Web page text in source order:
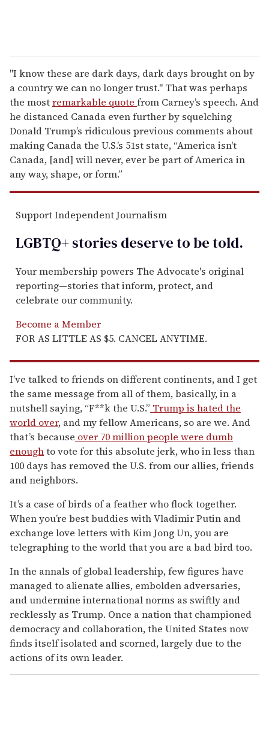
"I know these are dark days, dark days brought on by
a country we can no longer trust." That was perhaps
the mostremarkable quote from Carney’s speech. And
he distanced Canada even further by squelching
Donald Trump’s ridiculous previous comments about
making Canada the U.S.’s 51st state, “America isn't
Canada, [and] will never, ever be part of America in
any way, shape, or form.”
Support Independent Journalism
LGBTQ+ stories deserve to betold.
Your membership powers The Advocate's original
reporting—stories that inform, protect, and
celebrate our community.
Become a Member
FOR AS LITTLE AS $5. CANCEL ANYTIME.
I’ve talked to friends on different continents, and I get
the same message from all of them, basically, in a
nutshell saying, “F**k the U.S.” Trump is hated the
world over, and my fellow Americans, so are we. And
that’s because over 70 million people were dumb
enoughto vote for this absolute jerk, who in less than
100 days has removed the U.S. from our allies, friends
and neighbors.
It’s a case of birds of a feather who flock together.
When you’re best buddies with Vladimir Putin and
exchange love letters with Kim Jong Un, you are
telegraphing to the world that you are a bad bird too.
In the annals of global leadership, few figures have
managed to alienate allies, embolden adversaries,
and undermine international norms as swiftly and
recklessly as Trump. Once a nation that championed
democracy and collaboration, the United States now
finds itself isolated and scorned, largely due to the
actions of its own leader.